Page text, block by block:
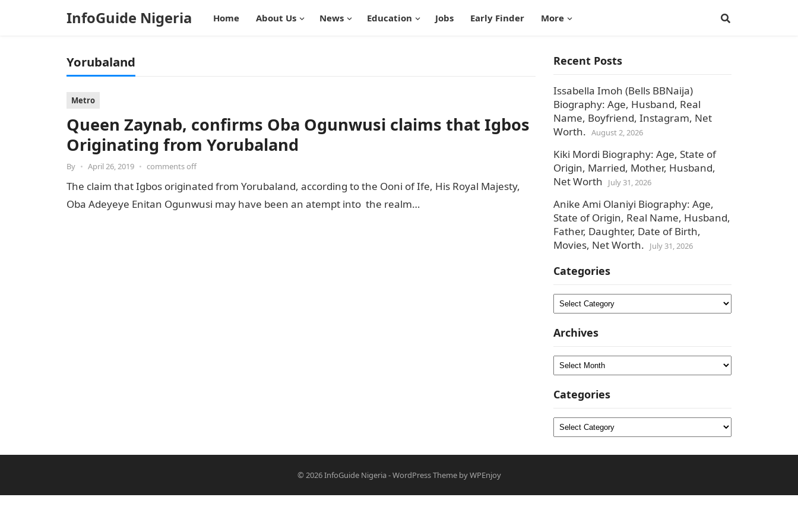
InfoGuide Nigeria Home About Us News Education Jobs Early Finder More
Yorubaland
Metro
Queen Zaynab, confirms Oba Ogunwusi claims that Igbos
Originating from Yorubaland
By • April 26, 2019 • comments off
The claim that Igbos originated from Yorubaland, according to the Ooni of Ife, His Royal Majesty,
Oba Adeyeye Enitan Ogunwusi may have been an atempt into the realm…
Recent Posts
Issabella Imoh (Bells BBNaija)
Biography: Age, Husband, Real
Name, Boyfriend, Instagram, Net
Worth. August 2, 2026
Kiki Mordi Biography: Age, State of
Origin, Married, Mother, Husband,
Net Worth
July 31, 2026
Anike Ami Olaniyi Biography: Age,
State of Origin, Real Name, Husband,
Father, Daughter, Date of Birth,
Movies, Net Worth.
July 31, 2026
Categories
Categories
Archives
Archives
Categories
Categories
© 2026InfoGuide Nigeria-WordPress ThemebyWPEnjoy